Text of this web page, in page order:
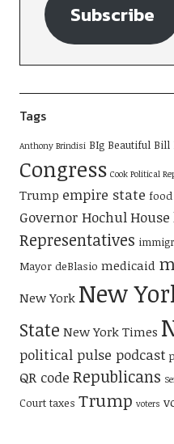
Subscribe
Tags
Anthony Brindisi BIg Beautiful Bill
Congress Cook Political
Trump empire state
Governor HochulHouse
Representatives
Mayor deBlasio medicaid
New York New
State New York Times
political pulse podcast
QR code Republicans
Court taxes Trump voters